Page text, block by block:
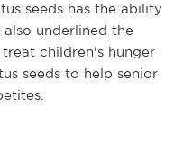
seeds has the ability
underlined the
children's hunger
seeds to help senior